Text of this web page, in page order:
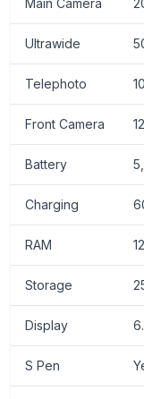
Ultrawide
Telephoto
Front Camera
Battery
Charging
RAM
Storage
Display
S Pen